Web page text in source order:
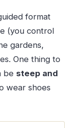
format
(you control
gardens,
One thing to
be steep and
wear shoes